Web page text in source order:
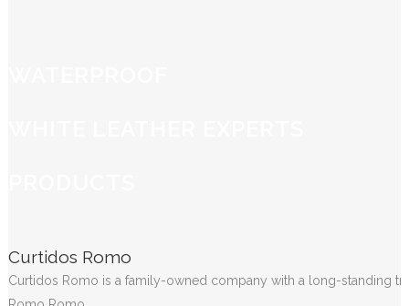
Curtidos Romo
Curtidos Romo is a family-owned company with a long-standing